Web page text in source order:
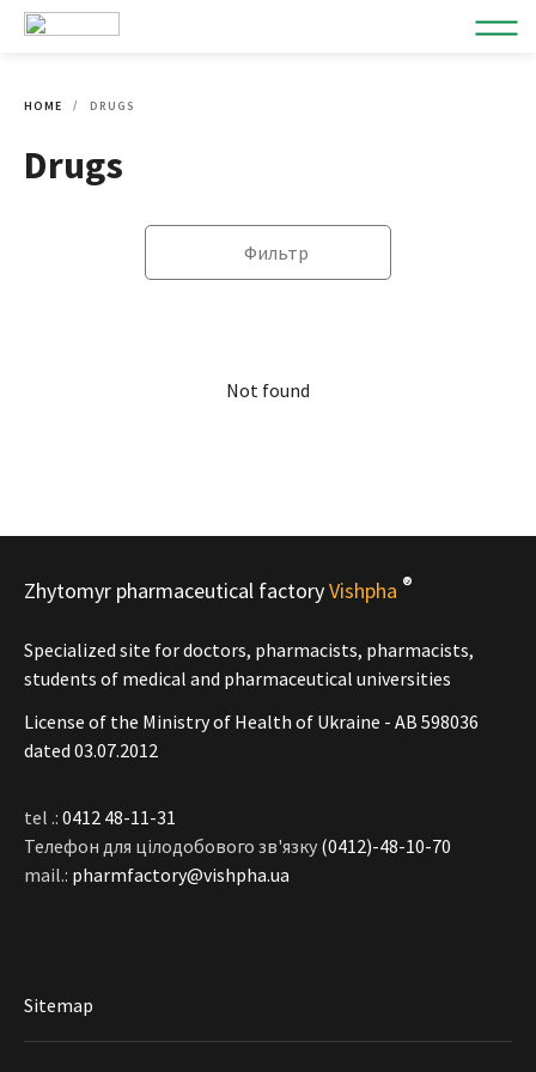
HOME DRUGS
Drugs
Фильтр
Not found
Zhytomyr pharmaceutical factoryVishpha ®
Specialized site for doctors, pharmacists, pharmacists,
students of medical and pharmaceutical universities
License of the Ministry of Health of Ukraine - АВ 598036
dated 03.07.2012
tel .: 0412 48-11-31
Телефон для цілодобового зв'язку (0412)-48-10-70
mail.: pharmfactory@vishpha.ua
Sitemap